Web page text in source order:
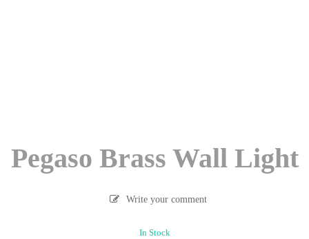
Pegaso Brass Wall Light
Write your comment
In Stock